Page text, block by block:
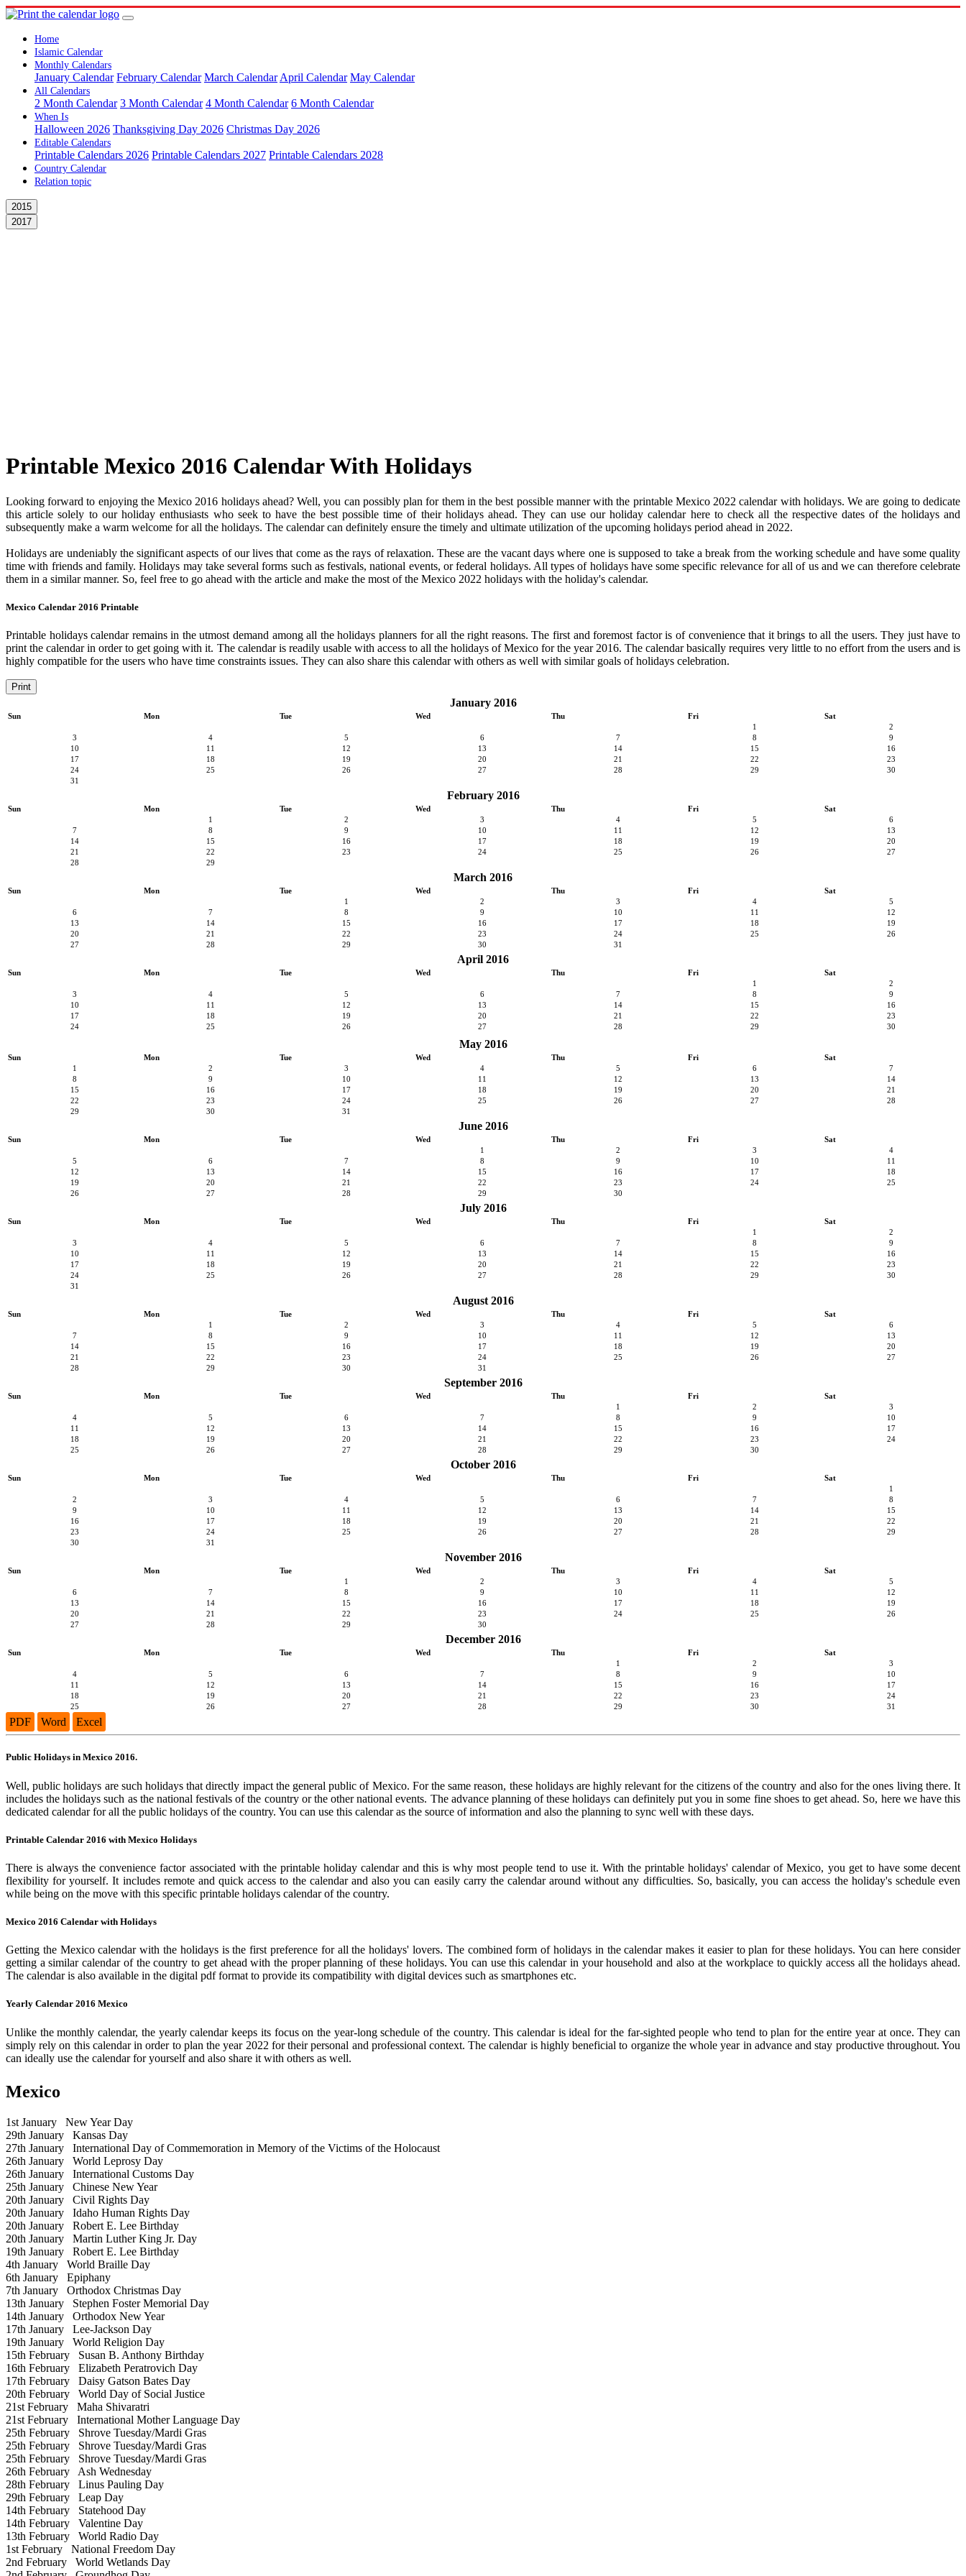
Home
Islamic Calendar
Monthly Calendars
January Calendar February Calendar March Calendar April Calendar May Calendar
All Calendars
2 Month Calendar 3 Month Calendar 4 Month Calendar 6 Month Calendar
When Is
Halloween 2026 Thanksgiving Day 2026 Christmas Day 2026
Editable Calendars
Printable Calendars 2026 Printable Calendars 2027 Printable Calendars 2028
Country Calendar
Relation topic
2015
2017
Printable Mexico 2016 Calendar With Holidays
Looking forward to enjoying the Mexico 2016 holidays ahead? Well, you can possibly plan for them in the best possible manner with the printable Mexico 2022 calendar with holidays. We are going to dedicate
this article solely to our holiday enthusiasts who seek to have the best possible time of their holidays ahead. They can use our holiday calendar here to check all the respective dates of the holidays and
subsequently make a warm welcome for all the holidays. The calendar can definitely ensure the timely and ultimate utilization of the upcoming holidays period ahead in 2022.
Holidays are undeniably the significant aspects of our lives that come as the rays of relaxation. These are the vacant days where one is supposed to take a break from the working schedule and have some quality
time with friends and family. Holidays may take several forms such as festivals, national events, or federal holidays. All types of holidays have some specific relevance for all of us and we can therefore celebrate
them in a similar manner. So, feel free to go ahead with the article and make the most of the Mexico 2022 holidays with the holiday's calendar.
Mexico Calendar 2016 Printable
Printable holidays calendar remains in the utmost demand among all the holidays planners for all the right reasons. The first and foremost factor is of convenience that it brings to all the users. They just have to
print the calendar in order to get going with it. The calendar is readily usable with access to all the holidays of Mexico for the year 2016. The calendar basically requires very little to no effort from the users and is
highly compatible for the users who have time constraints issues. They can also share this calendar with others as well with similar goals of holidays celebration.
Print
January 2016
Sun Mon Tue Wed Thu Fri
Sat
1
2
3
4 5 6 7 8
9
10
11 12 13 14 15
16
17
18 19 20 21 22
23
24
25 26 27 28 29
30
31
February 2016
Sun Mon Tue Wed Thu Fri
Sat
1
2 3 4 5
6
7
8 9 10 11 12
13
14
15 16 17 18 19
20
21
22 23 24 25 26
27
28
29
March 2016
Sun Mon Tue Wed Thu Fri
Sat
1
2 3 4
5
6
7 8 9 10 11
12
13
14 15 16 17 18
19
20
21 22 23 24 25
26
27
28 29 30 31
April 2016
Sun Mon Tue Wed Thu Fri
Sat
1
2
3
4 5 6 7 8
9
10
11 12 13 14 15
16
17
18 19 20 21 22
23
24
25 26 27 28 29 30
May 2016
Sun Mon Tue Wed Thu Fri
Sat
1
2 3 4 5 6
7
8
9 10 11 12 13
14
15
16 17 18 19 20
21
22
23 24 25 26 27
28
29
30 31
June 2016
Sun Mon Tue Wed Thu Fri
Sat
1
2 3
4
5
6 7 8 9 10
11
12
13 14 15 16 17
18
19
20 21 22 23 24
25
26
27 28 29 30
July 2016
Sun Mon Tue Wed Thu Fri
Sat
1
2
3
4 5 6 7 8
9
10
11 12 13 14 15
16
17
18 19 20 21 22
23
24
25 26 27 28 29
30
31
August 2016
Sun Mon Tue Wed Thu Fri
Sat
1
2 3 4 5
6
7
8 9 10 11 12
13
14
15 16 17 18 19
20
21
22 23 24 25 26
27
28
29 30 31
September 2016
Sun Mon Tue Wed Thu Fri
Sat
1
2
3
4
5 6 7 8 9
10
11
12 13 14 15 16
17
18
19 20 21 22 23
24
25
26 27 28 29 30
October 2016
Sun Mon Tue Wed Thu Fri
Sat
1
2
3 4 5 6 7
8
9
10 11 12 13 14
15
16
17 18 19 20 21
22
23
24 25 26 27 28
29
30
31
November 2016
Sun Mon Tue Wed Thu Fri
Sat
1
2 3 4
5
6
7 8 9 10 11
12
13
14 15 16 17 18
19
20
21 22 23 24 25
26
27
28 29 30
December 2016
Sun Mon Tue Wed Thu Fri
Sat
1
2
3
4
5 6 7 8 9
10
11
12 13 14 15 16
17
18
19 20 21 22 23
24
25
26 27 28 29 30 31
PDF Word Excel
Public Holidays in Mexico 2016.
Well, public holidays are such holidays that directly impact the general public of Mexico. For the same reason, these holidays are highly relevant for the citizens of the country and also for the ones living there. It
includes the holidays such as the national festivals of the country or the other national events. The advance planning of these holidays can definitely put you in some fine shoes to get ahead. So, here we have this
dedicated calendar for all the public holidays of the country. You can use this calendar as the source of information and also the planning to sync well with these days.
Printable Calendar 2016 with Mexico Holidays
There is always the convenience factor associated with the printable holiday calendar and this is why most people tend to use it. With the printable holidays' calendar of Mexico, you get to have some decent
flexibility for yourself. It includes remote and quick access to the calendar and also you can easily carry the calendar around without any difficulties. So, basically, you can access the holiday's schedule even
while being on the move with this specific printable holidays calendar of the country.
Mexico 2016 Calendar with Holidays
Getting the Mexico calendar with the holidays is the first preference for all the holidays' lovers. The combined form of holidays in the calendar makes it easier to plan for these holidays. You can here consider
getting a similar calendar of the country to get ahead with the proper planning of these holidays. You can use this calendar in your household and also at the workplace to quickly access all the holidays ahead.
The calendar is also available in the digital pdf format to provide its compatibility with digital devices such as smartphones etc.
Yearly Calendar 2016 Mexico
Unlike the monthly calendar, the yearly calendar keeps its focus on the year-long schedule of the country. This calendar is ideal for the far-sighted people who tend to plan for the entire year at once. They can
simply rely on this calendar in order to plan the year 2022 for their personal and professional context. The calendar is highly beneficial to organize the whole year in advance and stay productive throughout. You
can ideally use the calendar for yourself and also share it with others as well.
Mexico
1st January New Year Day
29th January Kansas Day
27th January International Day of Commemoration in Memory of the Victims of the Holocaust
26th January World Leprosy Day
26th January International Customs Day
25th January Chinese New Year
20th January Civil Rights Day
20th January Idaho Human Rights Day
20th January Robert E. Lee Birthday
20th January Martin Luther King Jr. Day
19th January Robert E. Lee Birthday
4th January World Braille Day
6th January Epiphany
7th January Orthodox Christmas Day
13th January Stephen Foster Memorial Day
14th January Orthodox New Year
17th January Lee-Jackson Day
19th January World Religion Day
15th February Susan B. Anthony Birthday
16th February Elizabeth Peratrovich Day
17th February Daisy Gatson Bates Day
20th February World Day of Social Justice
21st February Maha Shivaratri
21st February International Mother Language Day
25th February Shrove Tuesday/Mardi Gras
25th February Shrove Tuesday/Mardi Gras
25th February Shrove Tuesday/Mardi Gras
26th February Ash Wednesday
28th February Linus Pauling Day
29th February Leap Day
14th February Statehood Day
14th February Valentine Day
13th February World Radio Day
1st February National Freedom Day
2nd February World Wetlands Day